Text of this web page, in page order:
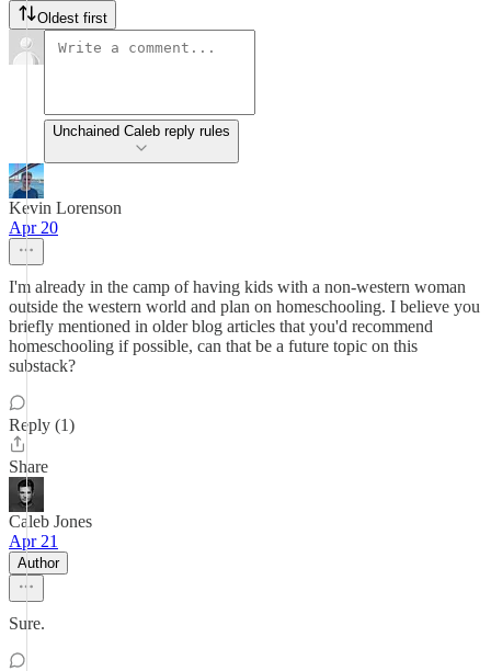
Oldest first
Unchained Caleb reply rules
Kevin Lorenson
Apr 20
I'm already in the camp of having kids with a non-western woman
outside the western world and plan on homeschooling. I believe you
briefly mentioned in older blog articles that you'd recommend
homeschooling if possible, can that be a future topic on this
substack?
Reply (1)
Share
Caleb Jones
Apr 21
Author
Sure.